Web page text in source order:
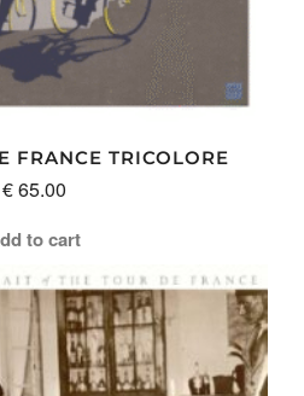
FRANCE TRICOLORE
€65.00
to cart